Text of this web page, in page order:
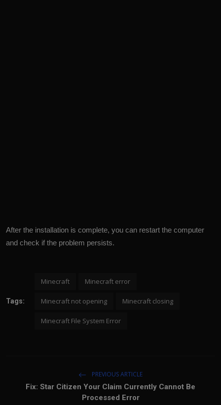
After the installation is complete, you can restart the computer
and check if the problem persists.
Tags:
Minecraft Minecraft error
Minecraft not opening Minecraft closing
Minecraft File System Error
PREVIOUS ARTICLE
Fix: Star Citizen Your Claim Currently Cannot Be
Processed Error